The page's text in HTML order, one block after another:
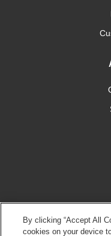
By clicking “Accept All
cookies on your device